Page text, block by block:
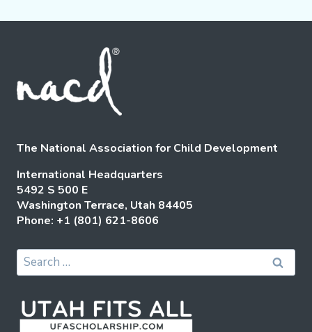
The National Association for Child Development
International Headquarters
5492 S 500 E
Washington Terrace, Utah 84405
Phone: +1 (801) 621-8606
Search
for: